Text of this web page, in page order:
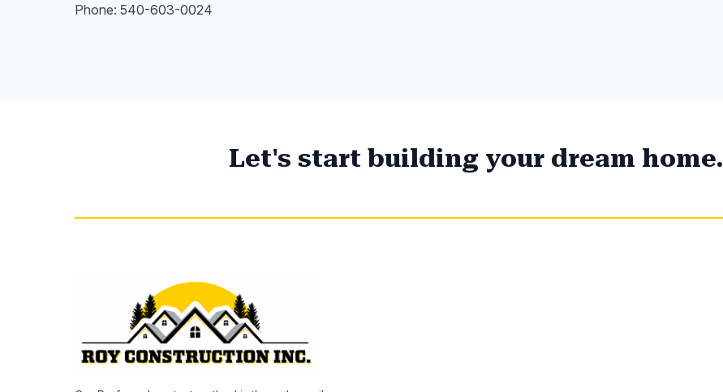
Phone: 540-603-0024
Let's start building your dream home.